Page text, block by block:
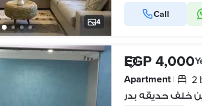
4
Call
EGP 4,000
Apartment |
خلف حديقه بدر